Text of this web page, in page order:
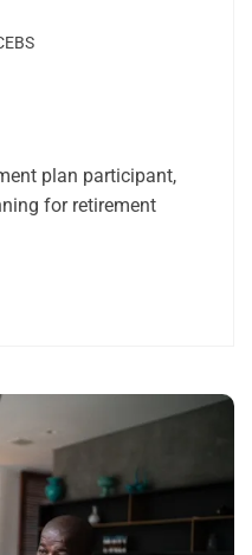
plan participant,
for retirement